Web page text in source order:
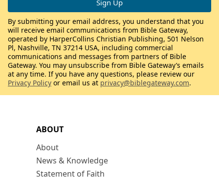
ABOUT
About
News & Knowledge
Statement of Faith
By submitting your email address, you understand that you
will receive email communications from Bible Gateway,
operated by HarperCollins Christian Publishing, 501 Nelson
Pl, Nashville, TN 37214 USA, including commercial
communications and messages from partners of Bible
Gateway. You may unsubscribe from Bible Gateway’s emails
at any time. If you have any questions, please review our
Privacy Policy or email us at privacy@biblegateway.com.